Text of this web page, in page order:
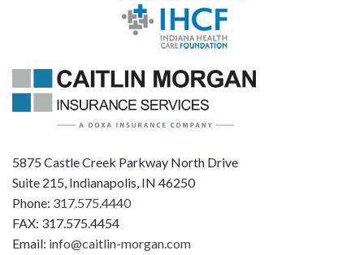
5875 Castle Creek Parkway North Drive
Suite 215, Indianapolis, IN 46250
Phone: 317.575.4440
FAX: 317.575.4454
Email: info@caitlin-morgan.com